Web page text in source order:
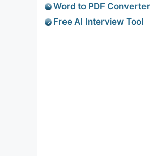
Word to PDF Converter
Free AI Interview Tool